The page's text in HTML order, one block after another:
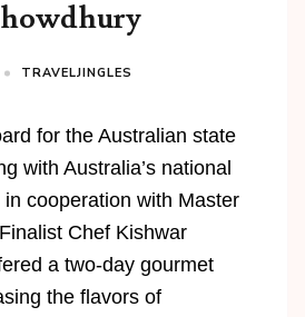
TRAVELJINGLES
for the Australian state
with Australia’s national
cooperation with Master
Chef Kishwar
a two-day gourmet
the flavors of